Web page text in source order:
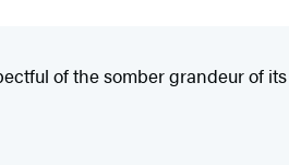
of the somber grandeur of